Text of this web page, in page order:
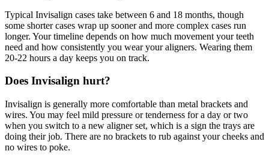
Typical Invisalign cases take between 6 and 18 months, though
some shorter cases wrap up sooner and more complex cases run
longer. Your timeline depends on how much movement your teeth
need and how consistently you wear your aligners. Wearing them
20-22 hours a day keeps you on track.
Does Invisalign hurt?
Invisalign is generally more comfortable than metal brackets and
wires. You may feel mild pressure or tenderness for a day or two
when you switch to a new aligner set, which is a sign the trays are
doing their job. There are no brackets to rub against your cheeks and
no wires to poke.